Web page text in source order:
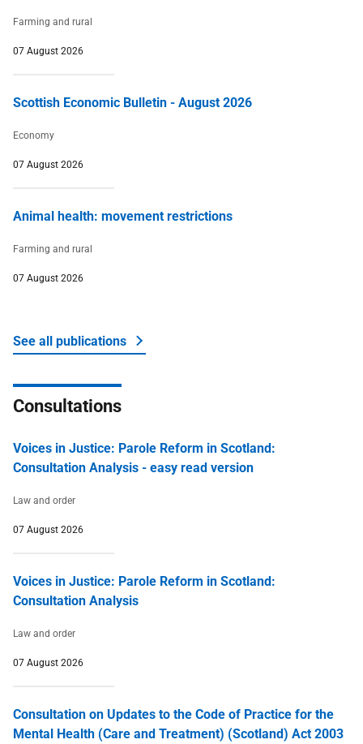
Farming and rural
07 August 2026
Scottish Economic Bulletin - August 2026
Economy
07 August 2026
Animal health: movement restrictions
Farming and rural
07 August 2026
See all publications
Consultations
Voices in Justice: Parole Reform in Scotland:
Consultation Analysis - easy read version
Law and order
07 August 2026
Voices in Justice: Parole Reform in Scotland:
Consultation Analysis
Law and order
07 August 2026
Consultation on Updates to the Code of Practice for the
Mental Health (Care and Treatment) (Scotland) Act 2003